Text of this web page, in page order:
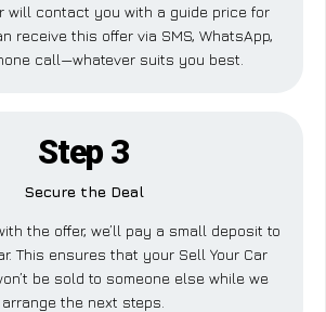
will contact you with a guide price for
receive this offer via SMS, WhatsApp,
call—whatever suits you best.
Step 3
Secure the Deal
the offer, we’ll pay a small deposit to
This ensures that your Sell Your Car
be sold to someone else while we
arrange the next steps.